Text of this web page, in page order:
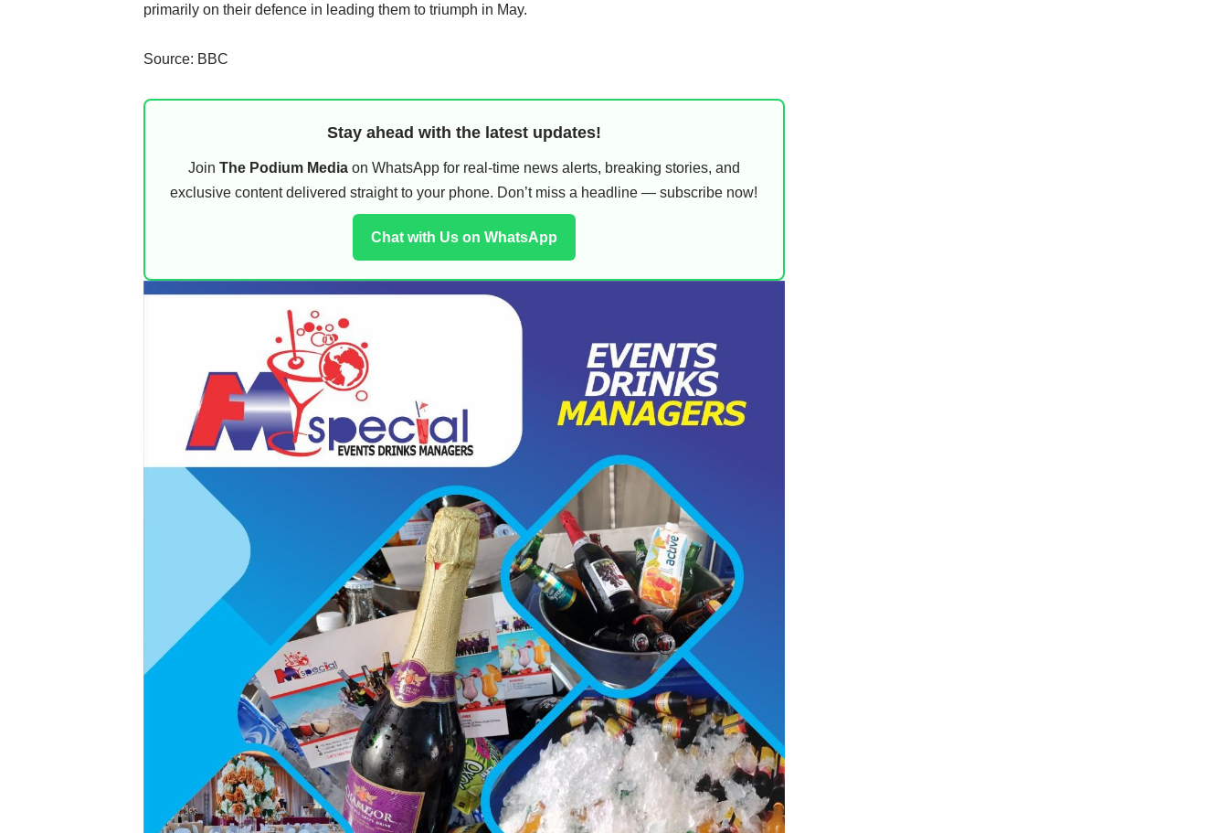
primarily on their defence in leading them to triumph in May.
Source: BBC
Stay ahead with the latest updates!
Join The Podium Mediaon WhatsApp for real-time news alerts, breaking stories, and
exclusive content delivered straight to your phone. Don’t miss a headline — subscribe now!
Chat with Us on WhatsApp